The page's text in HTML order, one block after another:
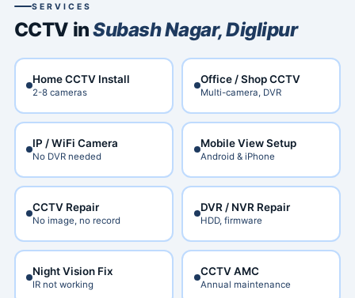
SERVICES
CCTV inSubash Nagar, Diglipur
Home CCTV Install
2-8 cameras
Office / Shop CCTV
Multi-camera, DVR
IP / WiFi Camera
No DVR needed
Mobile View Setup
Android & iPhone
CCTV Repair
No image, no record
DVR / NVR Repair
HDD, firmware
Night Vision Fix
IR not working
CCTV AMC
Annual maintenance